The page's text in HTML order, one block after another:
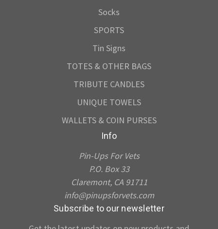
Socks
SPORTS
Tin Signs
TOTES & OTHER BAGS
TRIBUTE CANDLES
UNIQUE TOWELS
WALLETS & COIN PURSES
Info
Pin-Ups For Vets
P.O. Box 33
Claremont, CA 91711
info@pinupsforvets.com
Subscribe to our newsletter